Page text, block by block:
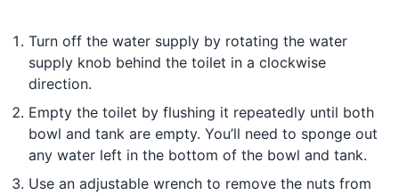
Turn off the water supply by rotating the water
supply knob behind the toilet in a clockwise
direction.
Empty the toilet by flushing it repeatedly until both
bowl and tank are empty. You’ll need to sponge out
any water left in the bottom of the bowl and tank.
Use an adjustable wrench to remove the nuts from